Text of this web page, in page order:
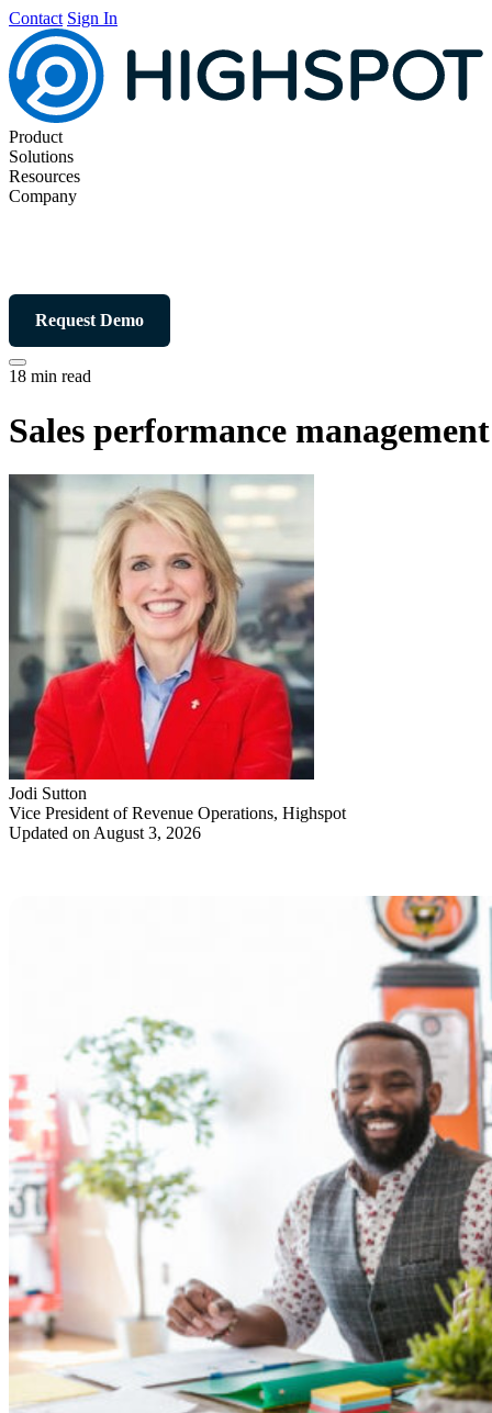
Contact Sign In
Product
Solutions
Resources
Company
Request Demo
18 min read
Sales performance
Jodi Sutton
Vice President of Revenue Operations, Highspot
Updated on August 3, 2026